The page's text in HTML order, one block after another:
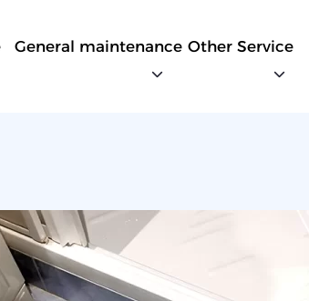
General maintenance Other Service